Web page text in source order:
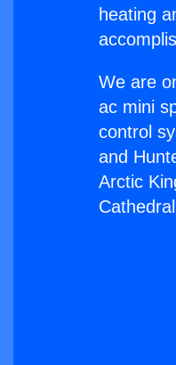
heating
We are
ac mini
control
and
Arctic